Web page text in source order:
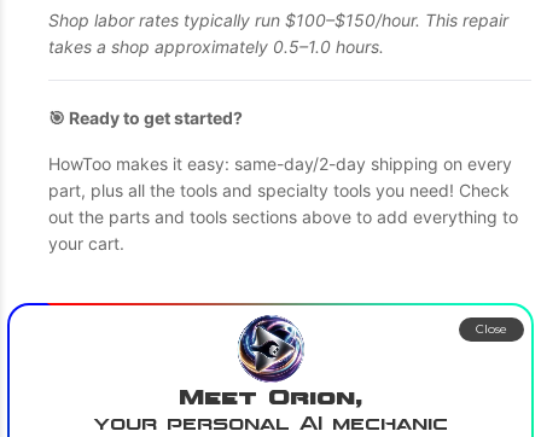
Shop labor rates typically run $100–$150/hour. This repair
takes a shop approximately 0.5–1.0 hours.
🎯 Ready to get started?
HowToo makes it easy: same-day/2-day shipping on every
part, plus all the tools and specialty tools you need! Check
out the parts and tools sections above to add everything to
your cart.
Meet Orion,
your personal AI mechanic
Close